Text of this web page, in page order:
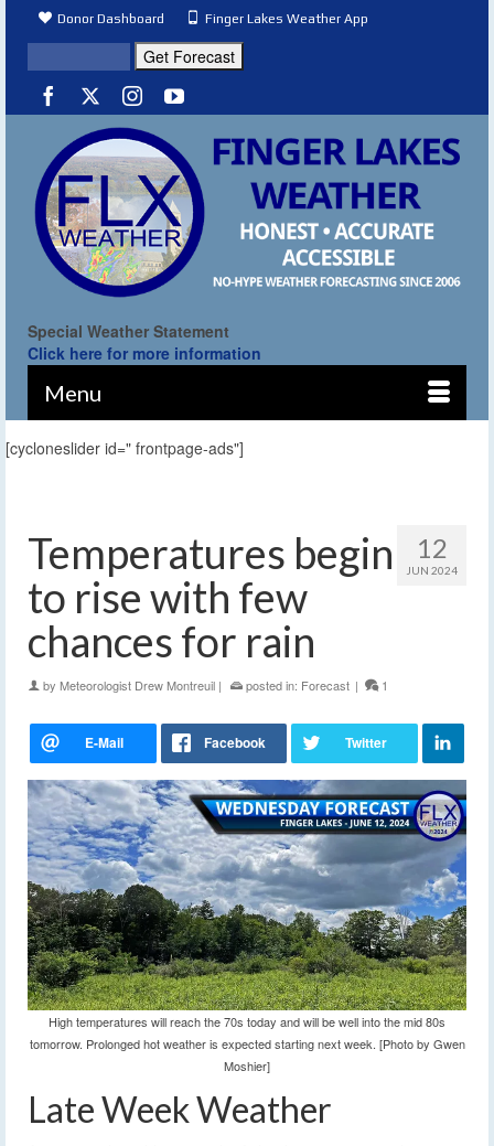
Donor Dashboard Finger Lakes Weather App
Special Weather Statement
Click here for more information
Menu
[cycloneslider id=" frontpage-ads"]
12
JUN 2024
Temperatures begin
to rise with few
chances for rain
by Meteorologist Drew Montreuil | posted in: Forecast | 1
High temperatures will reach the 70s today and will be well into the mid 80s
tomorrow. Prolonged hot weather is expected starting next week. [Photo by Gwen
Moshier]
Late Week Weather